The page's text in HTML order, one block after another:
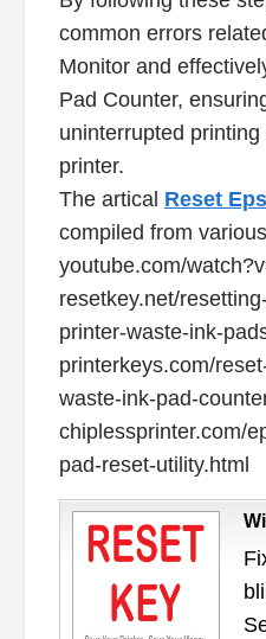
common errors
Monitor and
Pad Counter,
uninterrupted
printer.
The artical Reset
compiled from
youtube.com/
resetkey.net/
printer-waste-ink-
printerkeys.com/
waste-ink-pad-
chiplessprinter.com/
pad-reset-utility.html